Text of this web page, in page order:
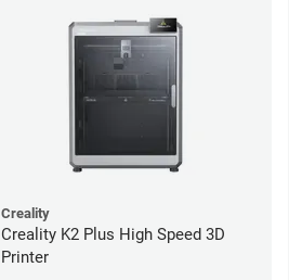
Creality
Creality K2 Plus High Speed 3D
Printer